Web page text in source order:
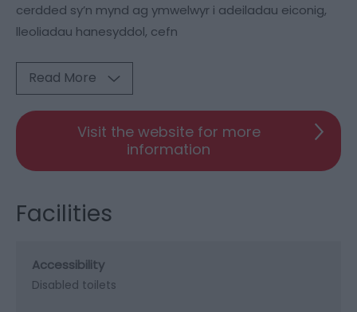
cerdded sy’n mynd ag ymwelwyr i adeiladau eiconig,
lleoliadau hanesyddol, cefn
Read More
Visit the website for more
information
Facilities
Accessibility
Disabled toilets